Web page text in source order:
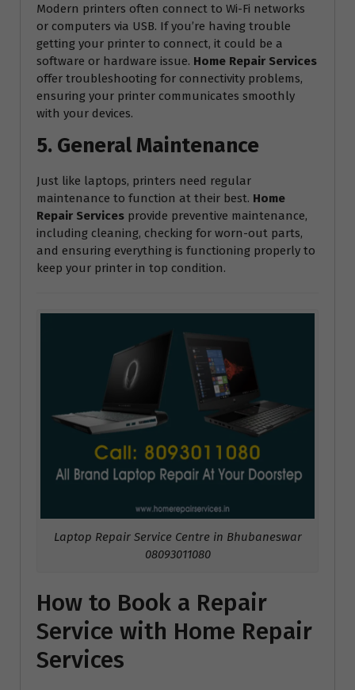
Modern printers often connect to Wi-Fi networks
or computers via USB. If you’re having trouble
getting your printer to connect, it could be a
software or hardware issue. Home Repair Services
offer troubleshooting for connectivity problems,
ensuring your printer communicates smoothly
with your devices.
5. General Maintenance
Just like laptops, printers need regular
maintenance to function at their best. Home
Repair Services provide preventive maintenance,
including cleaning, checking for worn-out parts,
and ensuring everything is functioning properly to
keep your printer in top condition.
Laptop Repair Service Centre in Bhubaneswar
08093011080
How to Book a Repair
Service with Home Repair
Services